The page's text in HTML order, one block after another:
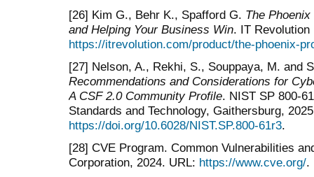
[26] Kim G., Behr K., Spafford G. The
and Helping Your Business Win. IT
https://itrevolution.com/product/the-phoenix-
[27] Nelson, A., Rekhi, S., Souppaya, M. and
Recommendations and Considerations for
A CSF 2.0 Community Profile. NIST SP 800-
Standards and Technology, Gaithersburg,
https://doi.org/10.6028/NIST.SP.800-61r3.
[28] CVE Program. Common Vulnerabilities
Corporation, 2024. URL: https://www.cve.org/.